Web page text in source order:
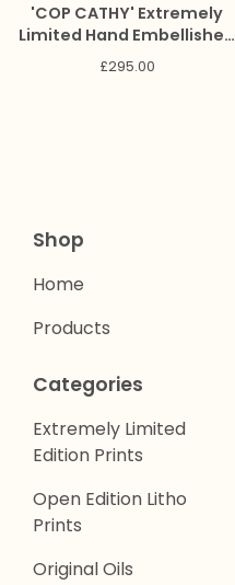
'COP CATHY' Extremely
Limited Hand Embellished
Giclee Print
£295.00
Shop
Home
Products
Categories
Extremely Limited
Edition Prints
Open Edition Litho
Prints
Original Oils